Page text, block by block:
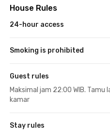
House Rules
24-hour access
Smoking is prohibited
Guest rules
Maksimal jam 22:00 WIB. Tamu
kamar
Stay rules